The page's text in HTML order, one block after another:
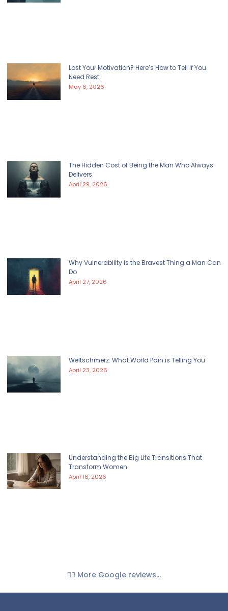
Lost Your Motivation? Here’s How to Tell If You
Need Rest
May 6, 2026
The Hidden Cost of Being the Man Who Always
Delivers
April 29, 2026
Why Vulnerability Is the Bravest Thing a Man Can
Do
April 27, 2026
Weltschmerz: What World Pain is Telling You
April 23, 2026
Understanding the Big Life Transitions That
Transform Women
April 16, 2026
👉🏼 More Google reviews...